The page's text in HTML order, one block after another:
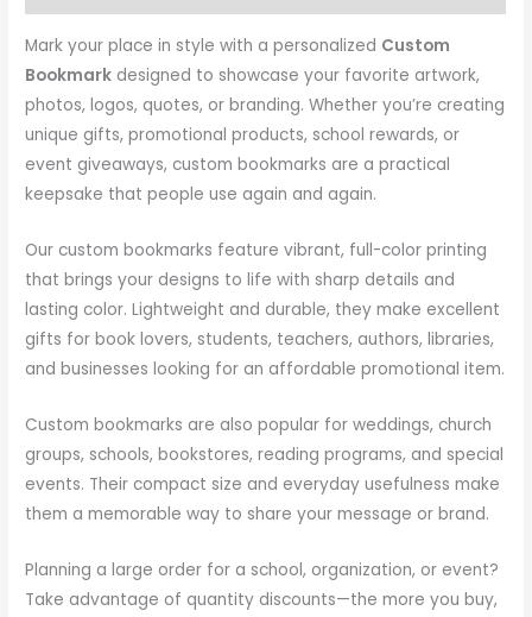
Mark your place in style with a personalized Custom
Bookmark designed to showcase your favorite artwork,
photos, logos, quotes, or branding. Whether you’re creating
unique gifts, promotional products, school rewards, or
event giveaways, custom bookmarks are a practical
keepsake that people use again and again.
Our custom bookmarks feature vibrant, full-color printing
that brings your designs to life with sharp details and
lasting color. Lightweight and durable, they make excellent
gifts for book lovers, students, teachers, authors, libraries,
and businesses looking for an affordable promotional item.
Custom bookmarks are also popular for weddings, church
groups, schools, bookstores, reading programs, and special
events. Their compact size and everyday usefulness make
them a memorable way to share your message or brand.
Planning a large order for a school, organization, or event?
Take advantage of quantity discounts—the more you buy,